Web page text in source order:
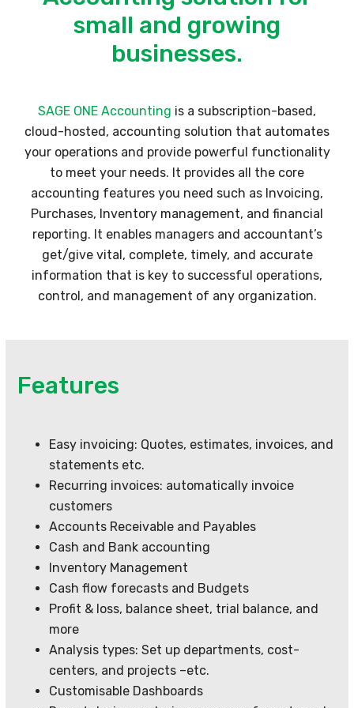
small and growing
businesses.
SAGE ONE Accounting is a subscription-based,
cloud-hosted, accounting solution that automates
your operations and provide powerful functionality
to meet your needs. It provides all the core
accounting features you need such as Invoicing,
Purchases, Inventory management, and financial
reporting. It enables managers and accountant’s
get/give vital, complete, timely, and accurate
information that is key to successful operations,
control, and management of any organization.
Features
Easy invoicing: Quotes, estimates, invoices, and
statements etc.
Recurring invoices: automatically invoice
customers
Accounts Receivable and Payables
Cash and Bank accounting
Inventory Management
Cash flow forecasts and Budgets
Profit & loss, balance sheet, trial balance, and
more
Analysis types: Set up departments, cost-
centers, and projects –etc.
Customisable Dashboards